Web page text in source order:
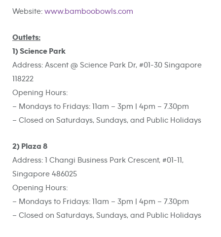
Website: www.bamboobowls.com
Outlets:
1) Science Park
Address: Ascent @ Science Park Dr, #01-30 Singapore
118222
Opening Hours:
– Mondays to Fridays: 11am – 3pm | 4pm – 7.30pm
– Closed on Saturdays, Sundays, and Public Holidays
2) Plaza 8
Address: 1 Changi Business Park Crescent, #01-11,
Singapore 486025
Opening Hours:
– Mondays to Fridays: 11am – 3pm | 4pm – 7.30pm
– Closed on Saturdays, Sundays, and Public Holidays